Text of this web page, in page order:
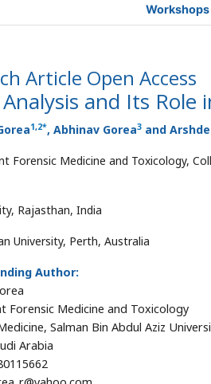
Article Open Access
and Its Role
1,2*, Abhinav Gorea3 and
Forensic Medicine and Toxicology,
Rajasthan, India
University, Perth, Australia
Author:
Forensic Medicine and Toxicology
Salman Bin Abdul Aziz
Arabia